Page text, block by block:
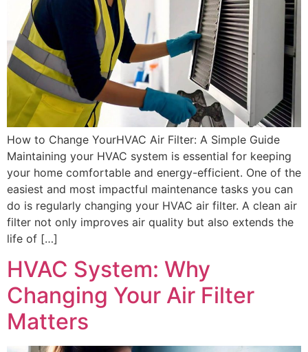
How to Change YourHVAC Air Filter: A Simple Guide
Maintaining your HVAC system is essential for keeping
your home comfortable and energy-efficient. One of the
easiest and most impactful maintenance tasks you can
do is regularly changing your HVAC air filter. A clean air
filter not only improves air quality but also extends the
life of […]
HVAC System: Why
Changing Your Air Filter
Matters